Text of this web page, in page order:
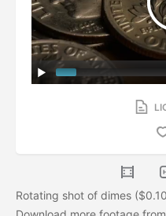
Rotating shot of dimes